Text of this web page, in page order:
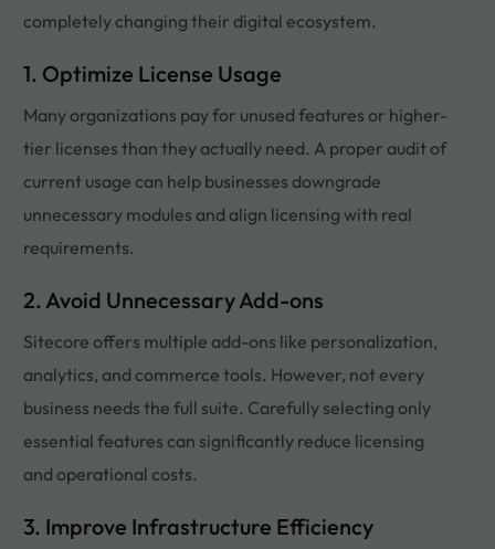
completely changing their digital ecosystem.
1. Optimize License Usage
Many organizations pay for unused features or higher-
tier licenses than they actually need. A proper audit of
current usage can help businesses downgrade
unnecessary modules and align licensing with real
requirements.
2. Avoid Unnecessary Add-ons
Sitecore offers multiple add-ons like personalization,
analytics, and commerce tools. However, not every
business needs the full suite. Carefully selecting only
essential features can significantly reduce licensing
and operational costs.
3. Improve Infrastructure Efficiency